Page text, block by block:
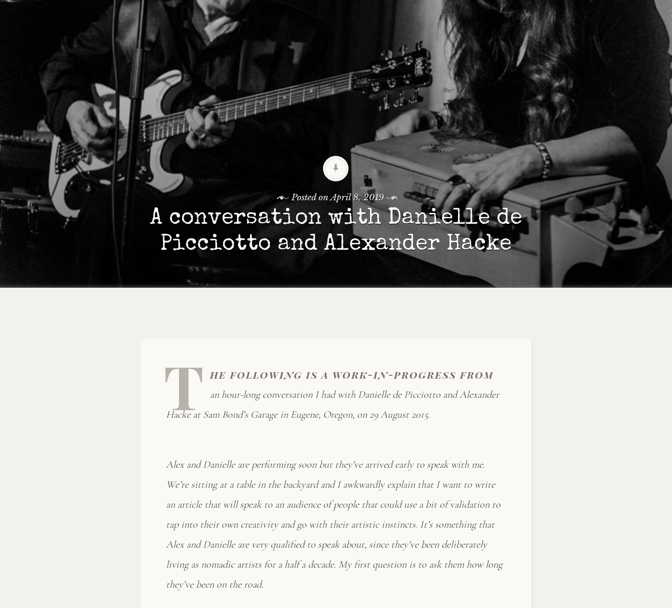
Posted onApril 8, 2019
A conversation with Danielle de
Picciotto and Alexander Hacke
T he following is a work-in-progress from
an hour-long conversation I had with Danielle de Picciotto and Alexander
Hacke at Sam Bond’s Garage in Eugene, Oregon, on 29 August 2015.
Alex and Danielle are performing soon but they’ve arrived early to speak with me.
We’re sitting at a table in the backyard and I awkwardly explain that I want to write
an article that will speak to an audience of people that could use a bit of validation to
tap into their own creativity and go with their artistic instincts. It’s something that
Alex and Danielle are very qualified to speak about, since they’ve been deliberately
living as nomadic artists for a half a decade. My first question is to ask them how long
they’ve been on the road.